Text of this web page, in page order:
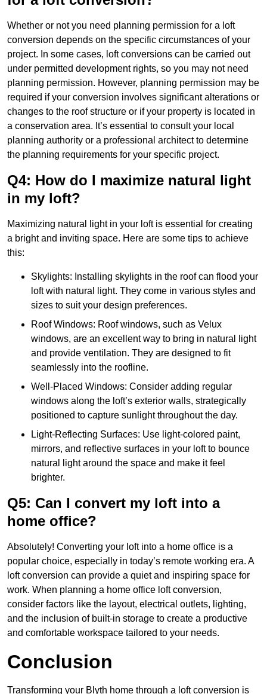
Whether or not you need planning permission for a loft
conversion depends on the specific circumstances of your
project. In some cases, loft conversions can be carried out
under permitted development rights, so you may not need
planning permission. However, planning permission may be
required if your conversion involves significant alterations or
changes to the roof structure or if your property is located in
a conservation area. It’s essential to consult your local
planning authority or a professional architect to determine
the planning requirements for your specific project.
Q4: How do I maximize natural light
in my loft?
Maximizing natural light in your loft is essential for creating
a bright and inviting space. Here are some tips to achieve
this:
Skylights: Installing skylights in the roof can flood your
loft with natural light. They come in various styles and
sizes to suit your design preferences.
Roof Windows: Roof windows, such as Velux
windows, are an excellent way to bring in natural light
and provide ventilation. They are designed to fit
seamlessly into the roofline.
Well-Placed Windows: Consider adding regular
windows along the loft’s exterior walls, strategically
positioned to capture sunlight throughout the day.
Light-Reflecting Surfaces: Use light-colored paint,
mirrors, and reflective surfaces in your loft to bounce
natural light around the space and make it feel
brighter.
Q5: Can I convert my loft into a
home office?
Absolutely! Converting your loft into a home office is a
popular choice, especially in today’s remote working era. A
loft conversion can provide a quiet and inspiring space for
work. When planning a home office loft conversion,
consider factors like the layout, electrical outlets, lighting,
and the inclusion of built-in storage to create a productive
and comfortable workspace tailored to your needs.
Conclusion
Transforming your Blyth home through a loft conversion is